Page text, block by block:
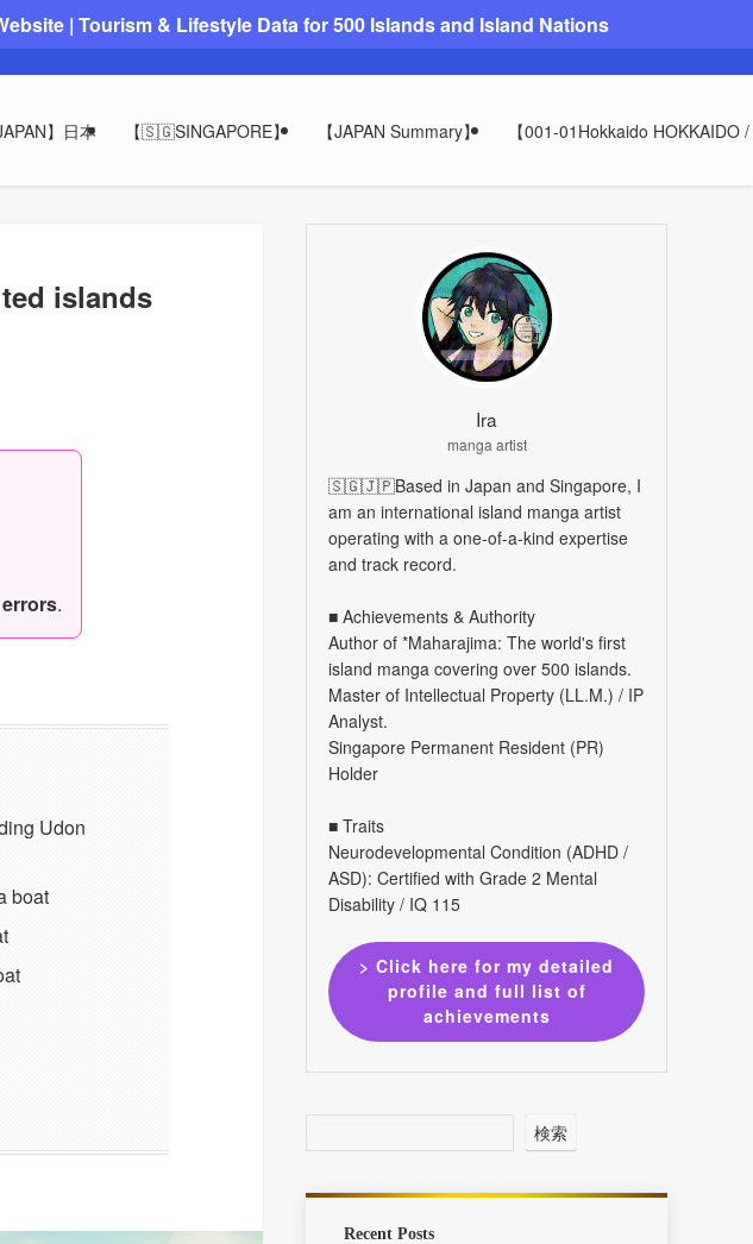
| Tourism & Lifestyle Data for 500 Islands and Island Nations
】日本 【🇸🇬SINGAPORE】 【JAPAN Summary】 【001-01Hokkaido HOKKAIDO
islands
.
Udon
boat
Ira
manga artist
🇸🇬🇯🇵Based in Japan and Singapore, I
am an international island manga artist
operating with a one-of-a-kind expertise
and track record.
■ Achievements & Authority
Author of *Maharajima: The world's first
island manga covering over 500 islands.
Master of Intellectual Property (LL.M.) / IP
Analyst.
Singapore Permanent Resident (PR)
Holder
■ Traits
Neurodevelopmental Condition (ADHD /
ASD): Certified with Grade 2 Mental
Disability / IQ 115
> Click here for my detailed
profile and full list of
achievements
検索
Recent Posts